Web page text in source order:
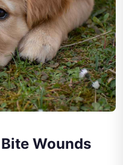
Wounds